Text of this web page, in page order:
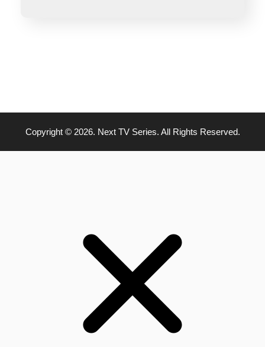
Copyright © 2026. Next TV Series. All Rights Reserved.